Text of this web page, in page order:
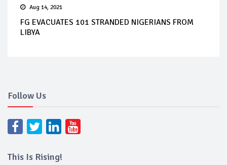
Aug 14, 2021
FG EVACUATES 101 STRANDED NIGERIANS FROM
LIBYA
Follow Us
This Is Rising!